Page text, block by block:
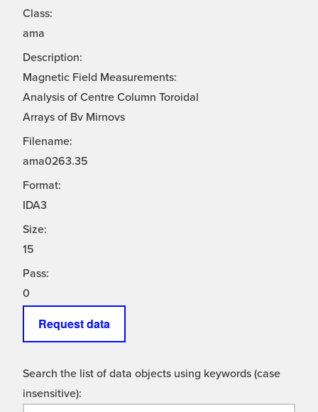
Class:
ama
Description:
Magnetic Field Measurements:
Analysis of Centre Column Toroidal
Arrays of Bv Mirnovs
Filename:
ama0263.35
Format:
IDA3
Size:
15
Pass:
0
Request data
Search the list of data objects using keywords (case
insensitive):